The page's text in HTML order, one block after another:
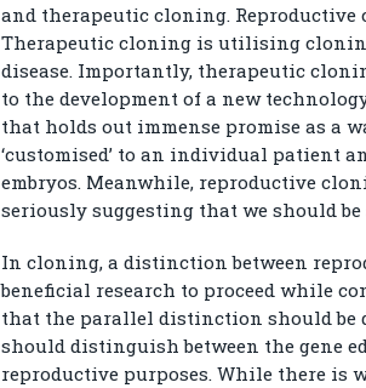
and therapeutic cloning.
Therapeutic cloning is utilising
disease. Importantly, therapeutic
to the development of a new
that holds out immense promise as a
‘customised’ to an individual patient
embryos. Meanwhile, reproductive
seriously suggesting that we should
In cloning, a distinction between
beneficial research to proceed while
that the parallel distinction should be
should distinguish between the gene
reproductive purposes. While there is